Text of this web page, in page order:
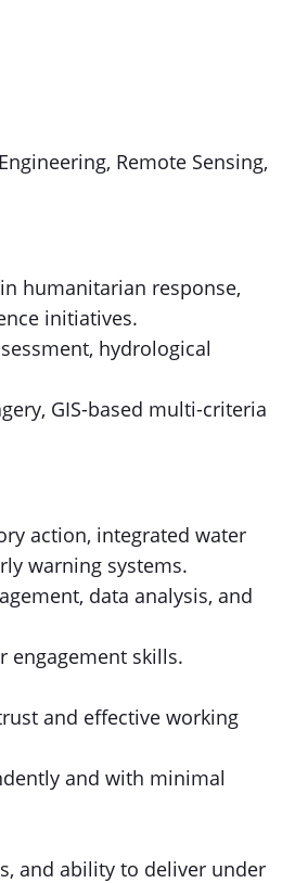
Remote Sensing,
humanitarian response,
initiatives.
hydrological
GIS-based multi-criteria
action, integrated water
warning systems.
data analysis, and
engagement skills.
and effective working
and with minimal
and ability to deliver under